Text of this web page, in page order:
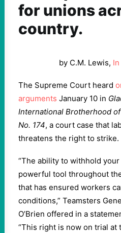
for unions
country.
by C.M. Lewis,
The Supreme Court heard
arguments January 10 in
International Brotherhood
No. 174, a court case that
threatens the right to strike.
“The ability to withhold
powerful tool throughout
that has ensured workers
conditions,” Teamsters
O’Brien offered in a
“This right is now on trial at